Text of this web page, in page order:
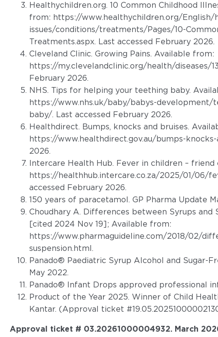
Healthychildren.org. 10 Common Childhood
from: https://www.healthychildren.org/English/
issues/conditions/treatments/Pages/10-
Treatments.aspx. Last accessed February 2026.
Cleveland Clinic. Growing Pains. Available from:
https://my.clevelandclinic.org/health/diseases/
February 2026.
NHS. Tips for helping your teething baby.
https://www.nhs.uk/baby/babys-
baby/. Last accessed February 2026.
Healthdirect. Bumps, knocks and bruises.
https://www.healthdirect.gov.au/bumps-knocks-
2026.
Intercare Health Hub. Fever in children –
https://healthhub.intercare.co.za/2025/01/06/
accessed February 2026.
150 years of paracetamol. GP Pharma Update
Choudhary A. Differences between Syrups and
[cited 2024 Nov 19]; Available from:
https://www.pharmaguideline.com/2018/02/
suspension.html.
Panado® Paediatric Syrup Alcohol and Sugar-
May 2022.
Panado® Infant Drops approved professional
Product of the Year 2025. Winner of Child
Kantar. (Approval ticket
Approval ticket # 03.20261000004932. March